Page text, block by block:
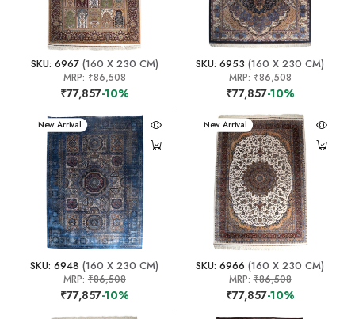
SKU: 6967(160 X 230 CM)
MRP: ₹86,508
₹77,857-10%
SKU: 6953 (160 X 230 CM)
MRP:₹86,508
₹77,857-10%
New Arrival
SKU: 6948 (160 X 230 CM)
MRP: ₹86,508
₹77,857-10%
New Arrival
SKU: 6966 (160 X 230 CM)
MRP:₹86,508
₹77,857-10%